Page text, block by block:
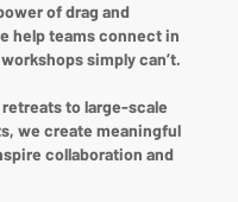
of drag and
help teams connect in
simply can’t.
to large-scale
we create meaningful
collaboration and